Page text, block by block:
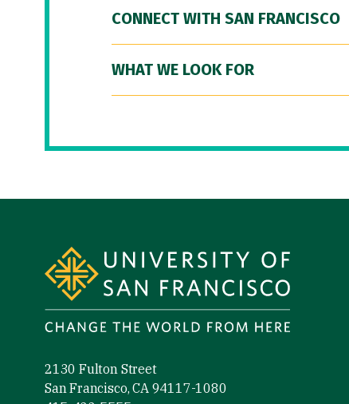
CONNECT WITH SAN FRANCISCO
WHAT WE LOOK FOR
2130 Fulton Street
San Francisco, CA 94117-1080